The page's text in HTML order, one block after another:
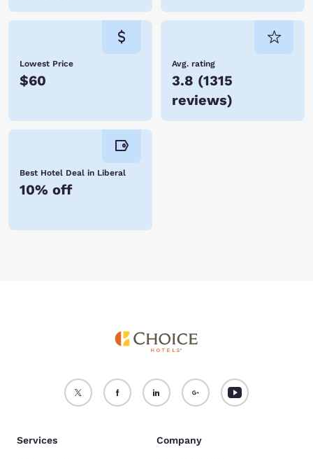
Lowest Price
$60
Avg. rating
3.8 (1315
reviews)
Best Hotel Deal in Liberal
10% off
Services Company